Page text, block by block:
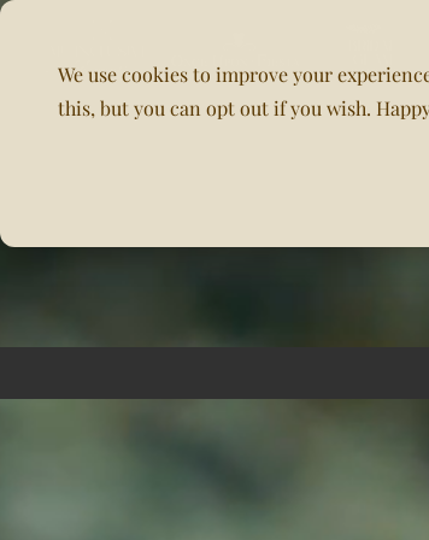
We use cookies to improve your
this, but you can opt out if you wish.